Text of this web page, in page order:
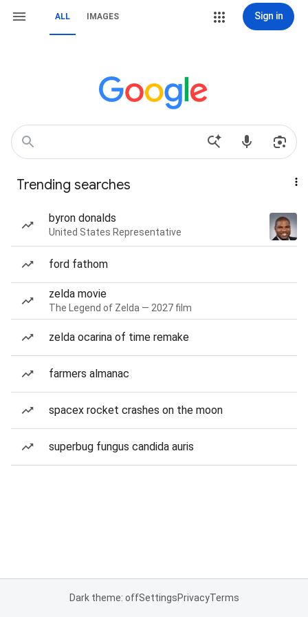
ALL IMAGES Sign in
Trending searches
byron donalds
United States Representative
ford fathom
zelda movie
The Legend of Zelda — 2027 film
zelda ocarina of time remake
farmers almanac
spacex rocket crashes on the moon
superbug fungus candida auris
Dark theme: offSettingsPrivacyTerms